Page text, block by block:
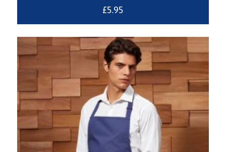
£5.95